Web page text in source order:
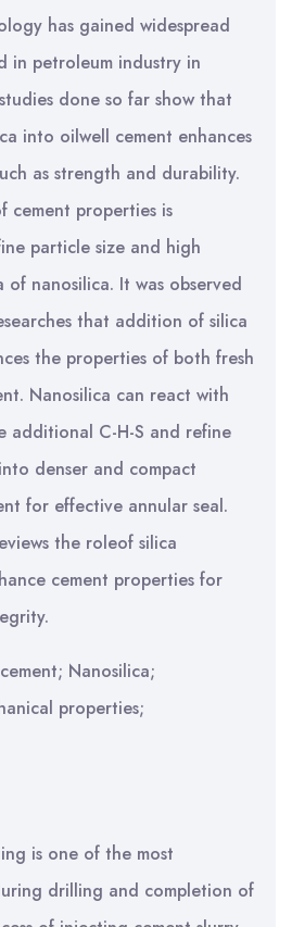
has gained widespread
in petroleum industry in
done so far show that
into oilwell cement enhances
as strength and durability.
cement properties is
particle size and high
of nanosilica. It was observed
that addition of silica
the properties of both fresh
Nanosilica can react with
additional C-H-S and refine
denser and compact
for effective annular seal.
the roleof silica
cement properties for
Nanosilica;
properties;
is one of the most
drilling and completion of